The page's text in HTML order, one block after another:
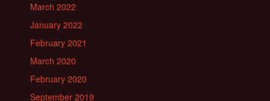
March 2022
January 2022
February 2021
March 2020
February 2020
September 2019